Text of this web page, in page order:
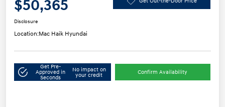
$50,365
Disclosure
Location:Mac Haik Hyundai
Get Pre-
Approved in
Seconds
No impact on
your credit
Confirm Availability